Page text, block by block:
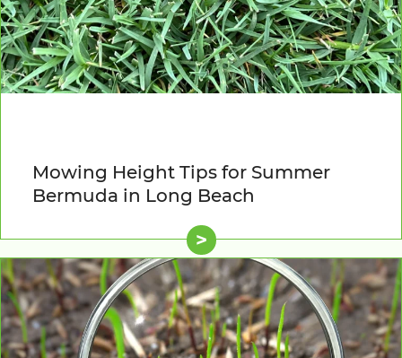
Mowing Height Tips for Summer
Bermuda in Long Beach
>